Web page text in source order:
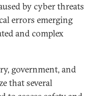
by cyber threats
errors emerging
and complex
government, and
that several